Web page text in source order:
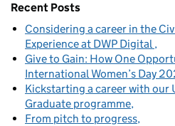
Recent Posts
Considering a career in the
Experience at DWP Digital
Give to Gain: How One
International Women’s Day
Kickstarting a career with our
Graduate programme
From pitch to progress